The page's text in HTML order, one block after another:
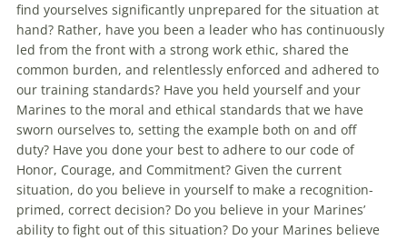
find yourselves significantly unprepared for the situation at
hand? Rather, have you been a leader who has continuously
led from the front with a strong work ethic, shared the
common burden, and relentlessly enforced and adhered to
our training standards? Have you held yourself and your
Marines to the moral and ethical standards that we have
sworn ourselves to, setting the example both on and off
duty? Have you done your best to adhere to our code of
Honor, Courage, and Commitment? Given the current
situation, do you believe in yourself to make a recognition-
primed, correct decision? Do you believe in your Marines’
ability to fight out of this situation? Do your Marines believe